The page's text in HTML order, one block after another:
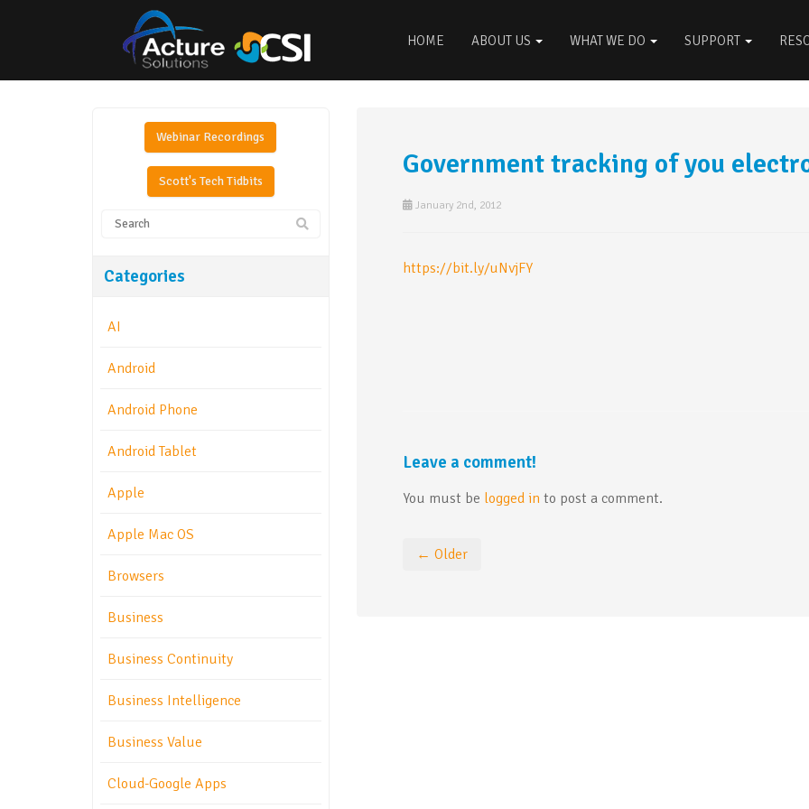
HOME ABOUT US WHAT WE DO SUPPORT
Government tracking of you
January 2nd, 2012
https://bit.ly/uNvjFY
Leave a comment!
You must be logged in to post a comment.
← Older
Webinar Recordings
Scott's Tech Tidbits
Categories
AI
Android
Android Phone
Android Tablet
Apple
Apple Mac OS
Browsers
Business
Business Continuity
Business Intelligence
Business Value
Cloud-Google Apps